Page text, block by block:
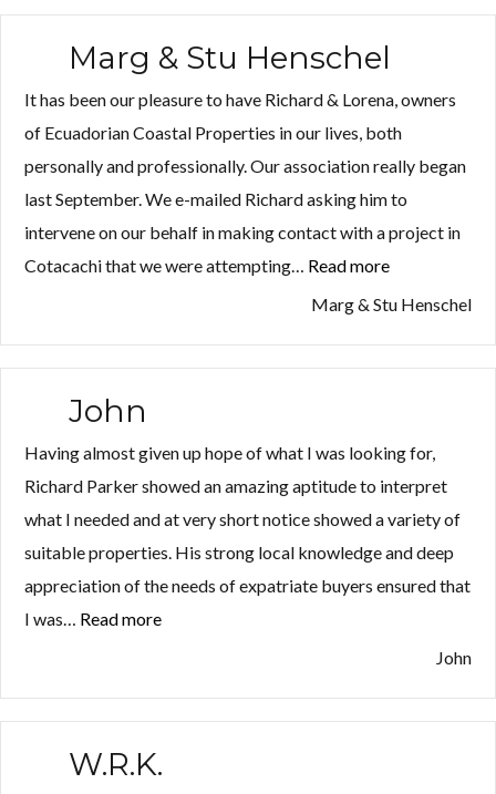
Mountz”
Marg & Stu Henschel
It has been our pleasure to have Richard & Lorena, owners
of Ecuadorian Coastal Properties in our lives, both
personally and professionally. Our association really began
last September. We e-mailed Richard asking him to
intervene on our behalf in making contact with a project in
Cotacachi that we were attempting… Read more
&
Henschel”
Marg & Stu Henschel
John
Having almost given up hope of what I was looking for,
Richard Parker showed an amazing aptitude to interpret
what I needed and at very short notice showed a variety of
suitable properties. His strong local knowledge and deep
appreciation of the needs of expatriate buyers ensured that
I was… Read more
John
W.R.K.